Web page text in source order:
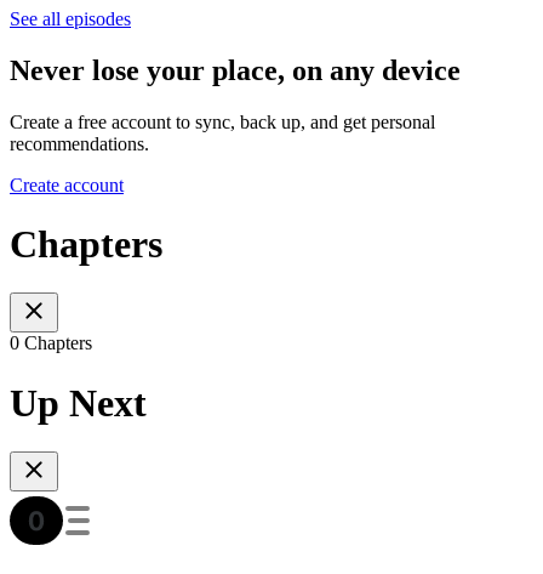
See all episodes
Never lose your place, on any device
Create a free account to sync, back up, and get personal
recommendations.
Create account
Chapters
0 Chapters
Up Next